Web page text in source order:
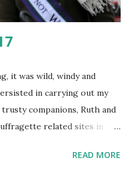
it was wild, windy and
in carrying out my
companions, Ruth and
related sites in
stopped off at two special,
READ MORE